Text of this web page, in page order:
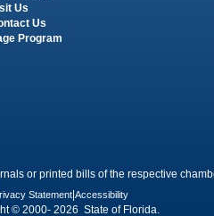
Us
Us
Program
or printed bills of the respective
Statement Accessibility
© 2000- 2026 State of Florida.